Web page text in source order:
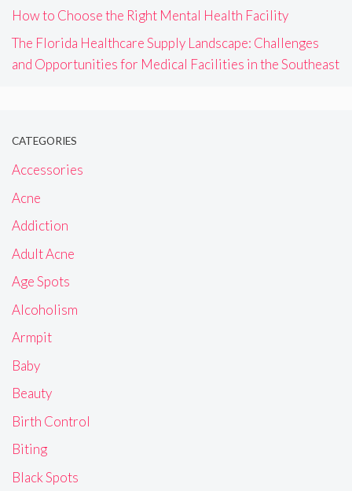
How to Choose the Right Mental Health Facility
The Florida Healthcare Supply Landscape: Challenges
and Opportunities for Medical Facilities in the Southeast
CATEGORIES
Accessories
Acne
Addiction
Adult Acne
Age Spots
Alcoholism
Armpit
Baby
Beauty
Birth Control
Biting
Black Spots